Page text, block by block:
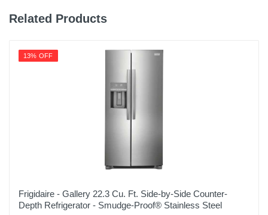
45
Humidity Controlled Crisper
Water Filtration
Related Products
13% OFF
Frigidaire - Gallery 22.3 Cu. Ft. Side-by-Side Counter-
Depth Refrigerator - Smudge-Proof® Stainless Steel